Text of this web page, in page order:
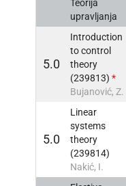
Teorija
upravljanja
5.0
Introduction
to control
theory
(239813) *
Bujanović, Z.
5.0
Linear
systems
theory
(239814)
Nakić, I.